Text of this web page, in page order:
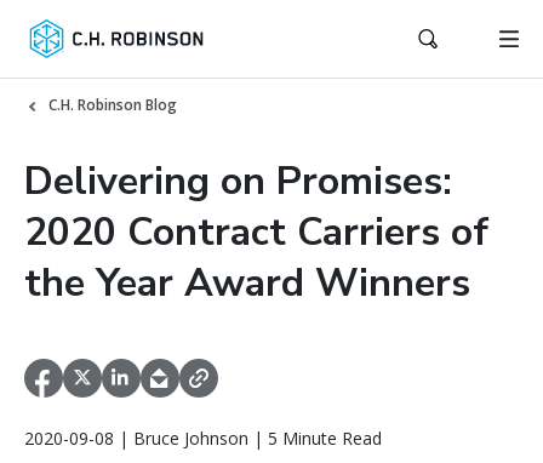
C.H. Robinson Blog
Delivering on Promises:
2020 Contract Carriers of
the Year Award Winners
2020-09-08 | Bruce Johnson | 5 Minute Read